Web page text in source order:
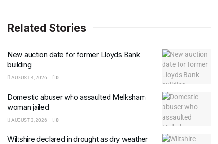
Related Stories
New auction date for former Lloyds Bank
building
AUGUST 4, 2026 0
Domestic abuser who assaulted Melksham
woman jailed
AUGUST 3, 2026 0
Wiltshire declared in drought as dry weather